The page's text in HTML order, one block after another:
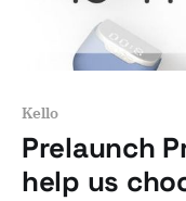
Kello
Prelaunch
help us